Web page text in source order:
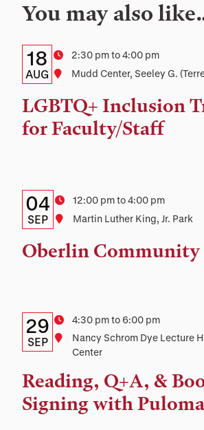
You may also
Details:
Date,
Time,
and
Date
18
AUG
Time2:30 pm to 4:00 pm
Location
Mudd Center, Seeley G.
LGBTQ+ Inclusion
for Faculty/Staff
Details:
Date,
Time,
Date
04
SEP
Time12:00 pm to 4:00 pm
Location
Martin Luther King, Jr. Park
Oberlin Community
Details:
Date,
Time,
and
Location
Date
29
SEP
Time4:30 pm to 6:00 pm
Location
Nancy Schrom Dye Lecture
Center
Reading, Q+A, &
Signing with